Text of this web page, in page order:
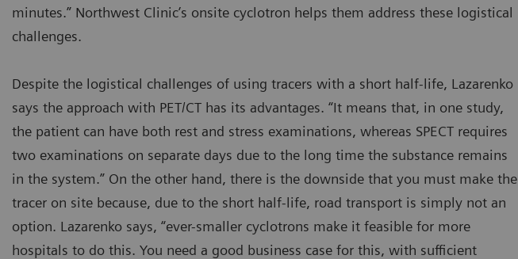
minutes.” Northwest Clinic’s onsite cyclotron helps them address these logistical
challenges.
Despite the logistical challenges of using tracers with a short half-life, Lazarenko
says the approach with PET/CT has its advantages. “It means that, in one study,
the patient can have both rest and stress examinations, whereas SPECT requires
two examinations on separate days due to the long time the substance remains
in the system.” On the other hand, there is the downside that you must make the
tracer on site because, due to the short half-life, road transport is simply not an
option. Lazarenko says, “ever-smaller cyclotrons make it feasible for more
hospitals to do this. You need a good business case for this, with sufficient